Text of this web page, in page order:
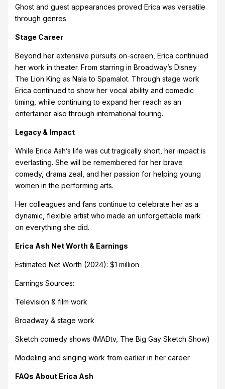
Ghost and guest appearances proved Erica was versatile
through genres.
Stage Career
Beyond her extensive pursuits on-screen, Erica continued
her work in theater. From starring in Broadway’s Disney
The Lion King as Nala to Spamalot. Through stage work
Erica continued to show her vocal ability and comedic
timing, while continuing to expand her reach as an
entertainer also through international touring.
Legacy & Impact
While Erica Ash’s life was cut tragically short, her impact is
everlasting. She will be remembered for her brave
comedy, drama zeal, and her passion for helping young
women in the performing arts.
Her colleagues and fans continue to celebrate her as a
dynamic, flexible artist who made an unforgettable mark
on everything she did.
Erica Ash Net Worth & Earnings
Estimated Net Worth (2024): $1 million
Earnings Sources:
Television & film work
Broadway & stage work
Sketch comedy shows (MADtv, The Big Gay Sketch Show)
Modeling and singing work from earlier in her career
FAQs About Erica Ash